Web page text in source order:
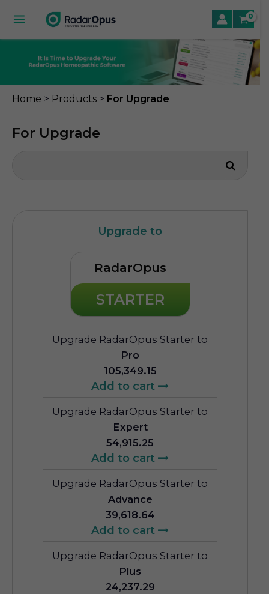
content
Menu
Home > Products > For Upgrade
For Upgrade
Upgrade to
RadarOpus
STARTER
Upgrade RadarOpus Starter to
Pro
105,349.15
Add to cart
Upgrade RadarOpus Starter to
Expert
54,915.25
Add to cart
Upgrade RadarOpus Starter to
Advance
39,618.64
Add to cart
Upgrade RadarOpus Starter to
Plus
24,237.29